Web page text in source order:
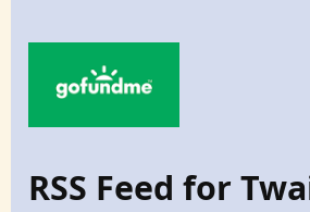
RSS Feed for